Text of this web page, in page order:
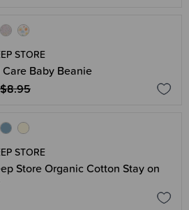
STORE
Baby Beanie
$8.95
STORE
Store Organic Cotton Stay on